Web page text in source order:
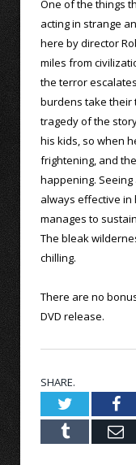
One of the things
acting in strange
here by director
miles from
the terror
burdens take their
tragedy of the
his kids, so when
frightening, and
happening. Seeing
always effective in
manages to
The bleak
chilling.
There are no
DVD release.
SHARE.
Twitter
Tumblr